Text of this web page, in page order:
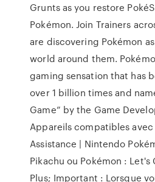
Grunts as you restore
Pokémon. Join Trainers
are discovering Pokémon
world around them.
gaming sensation that has
over 1 billion times and
Game” by the Game
Appareils compatibles avec
Assistance | Nintendo
Pikachu ou Pokémon : Let's
Plus; Important : Lorsque